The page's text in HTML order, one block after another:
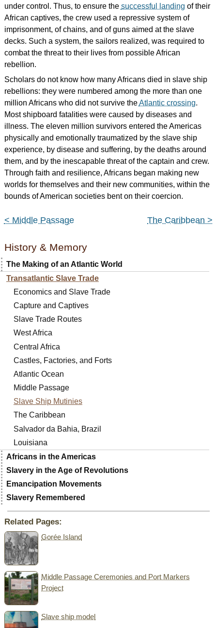
under control. Thus, to ensure the successful landing of their
African captives, the crew used a repressive system of
imprisonment, of chains, and of guns aimed at the slave
decks. Such a system, the sailors realized, was required to
combat the threat to their lives from possible African
rebellion.
Scholars do not know how many Africans died in slave ship
rebellions: they were numbered among the more than one
million Africans who did not survive theAtlantic crossing.
Most shipboard fatalities were caused by diseases and
illness. The eleven million survivors entered the Americas
physically and emotionally traumatized by the slave ship
experience, by disease and suffering, by the deaths around
them, and by the inescapable threat of the captain and crew.
Through faith and resilience, Africans began making new
worlds for themselves and their new communities, within the
bounds of American societies bent on their coercion.
< Middle Passage The Caribbean >
History & Memory
The Making of an Atlantic World
Transatlantic Slave Trade
Economics and Slave Trade
Capture and Captives
Slave Trade Routes
West Africa
Central Africa
Castles, Factories, and Forts
Atlantic Ocean
Middle Passage
Slave Ship Mutinies
The Caribbean
Salvador da Bahia, Brazil
Louisiana
Africans in the Americas
Slavery in the Age of Revolutions
Emancipation Movements
Slavery Remembered
Related Pages:
Gorée Island
Middle Passage Ceremonies and Port Markers
Project
Slave ship model